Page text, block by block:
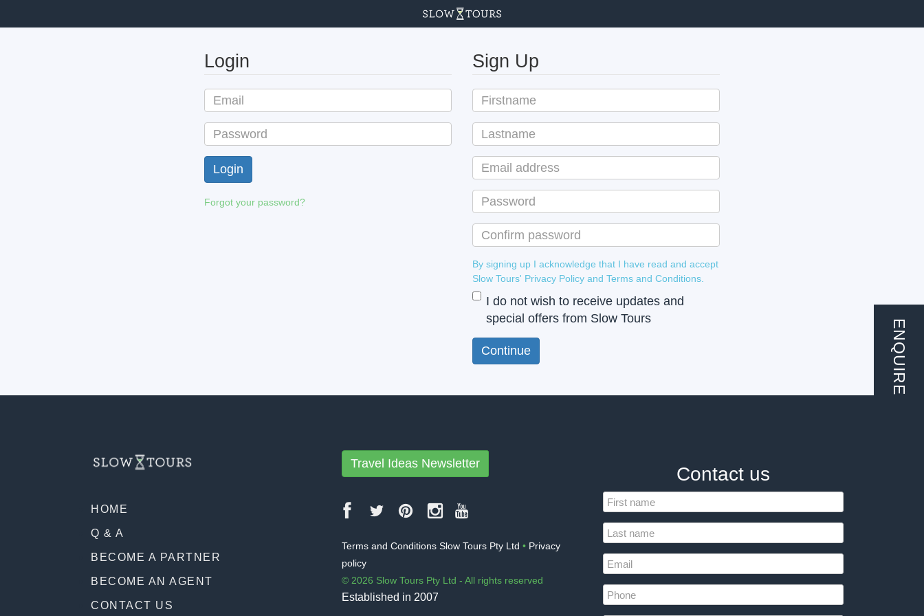
Login
Forgot your password?
Sign Up
By signing up I acknowledge that I have read and accept
Slow Tours' Privacy Policy and Terms and Conditions.
I do not wish to receive updates and
special offers from Slow Tours
HOME
Q & A
BECOME A PARTNER
BECOME AN AGENT
CONTACT US
Travel Ideas Newsletter
Terms and Conditions Slow Tours Pty Ltd • Privacy
policy
© 2026 Slow Tours Pty Ltd - All rights reserved
Established in 2007
Contact us
ENQUIRE